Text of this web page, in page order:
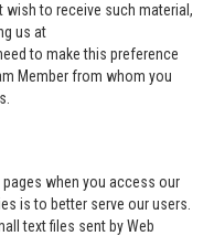
to receive such material,
us at
to make this preference
Member from whom you
when you access our
is to better serve our users.
text files sent by Web